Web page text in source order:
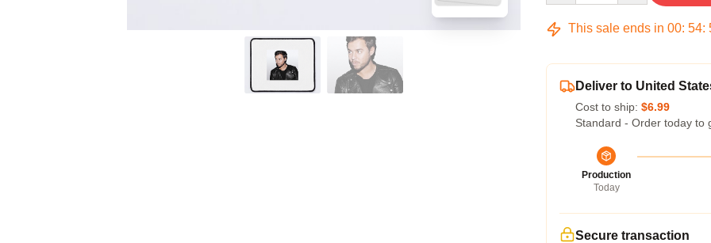
This sale ends in 00: 54:
Deliver to United
Cost to ship: $6.99
Standard - Order today to
Production
Today
Secure transaction